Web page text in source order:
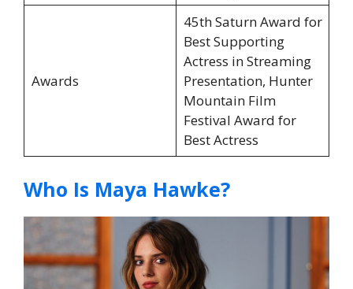
Awards
45th Saturn Award for
Best Supporting
Actress in Streaming
Presentation, Hunter
Mountain Film
Festival Award for
Best Actress
Who Is Maya Hawke?